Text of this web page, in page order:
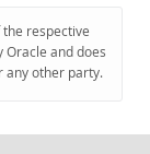
respective
Oracle and does
any other party.